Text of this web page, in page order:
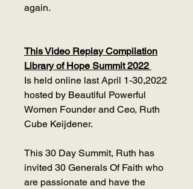
again.
This Video Replay Compilation
Library of Hope Summit 2022
Is held online last April 1-30,2022
hosted by Beautiful Powerful
Women Founder and Ceo, Ruth
Cube Keijdener.
This 30 Day Summit, Ruth has
invited 30 Generals Of Faith who
are passionate and have the